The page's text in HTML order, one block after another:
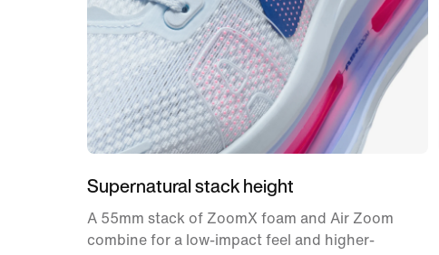
Supernatural stack height
A 55mm stack of ZoomX foam and Air Zoom
combine for a low-impact feel and higher-